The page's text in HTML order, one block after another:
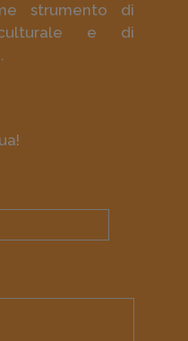
strumento di
culturale e di